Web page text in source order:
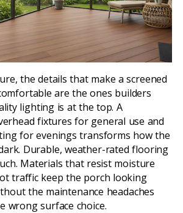
the details that make a screened
are the ones builders
lighting is at the top. A
fixtures for general use and
for evenings transforms how the
Durable, weather-rated flooring
Materials that resist moisture
traffic keep the porch looking
the maintenance headaches
wrong surface choice.